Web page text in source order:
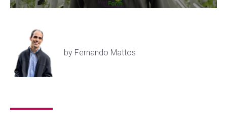
by Fernando Mattos